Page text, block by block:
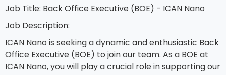
Job Title: Back Office Executive (BOE) - ICAN Nano
Job Description:
ICAN Nano is seeking a dynamic and enthusiastic Back
Office Executive (BOE) to join our team. As a BOE at
ICAN Nano, you will play a crucial role in supporting our